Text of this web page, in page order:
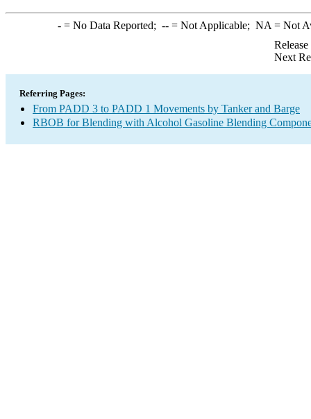
-= No Data Reported; --= Not Applicable; NA = Not
Next
Referring Pages:
From PADD 3 to PADD 1 Movements by Tanker and Barge
RBOB for Blending with Alcohol Gasoline Blending